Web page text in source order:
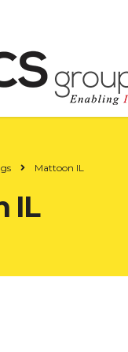
Mattoon IL
IL